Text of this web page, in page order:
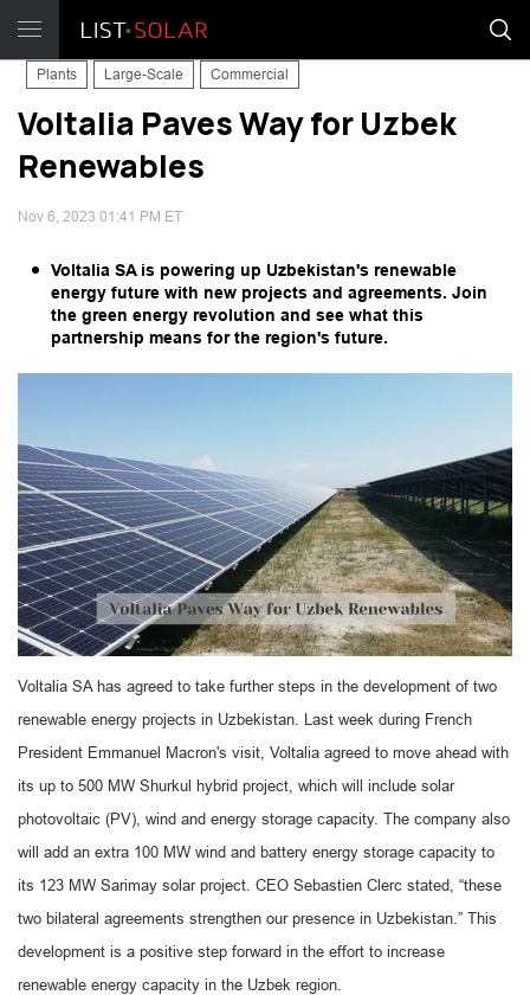
Plants Large-Scale Commercial
Voltalia Paves Way for Uzbek
Renewables
Nov 6, 2023 01:41 PM ET
Voltalia SA is powering up Uzbekistan's renewable
energy future with new projects and agreements. Join
the green energy revolution and see what this
partnership means for the region's future.
Voltalia SA has agreed to take further steps in the development of two
renewable energy projects in Uzbekistan. Last week during French
President Emmanuel Macron's visit, Voltalia agreed to move ahead with
its up to 500 MW Shurkul hybrid project, which will include solar
photovoltaic (PV), wind and energy storage capacity. The company also
will add an extra 100 MW wind and battery energy storage capacity to
its 123 MW Sarimay solar project. CEO Sebastien Clerc stated, “these
two bilateral agreements strengthen our presence in Uzbekistan.” This
development is a positive step forward in the effort to increase
renewable energy capacity in the Uzbek region.